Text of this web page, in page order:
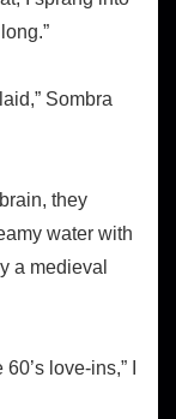
Sombra
they
water with
a medieval
love-ins,” I